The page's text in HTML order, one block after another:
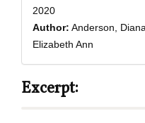
2020
Author: Anderson,
Elizabeth Ann
Excerpt: